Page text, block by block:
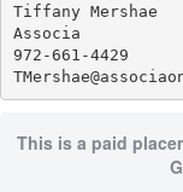
Tiffany Mershae
Associa
972-661-4429
This is a paid